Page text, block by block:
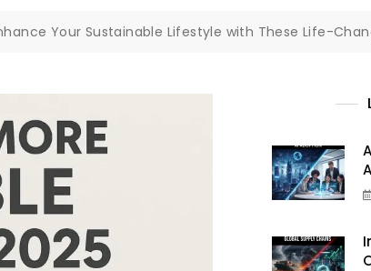
Your Sustainable Lifestyle with These Life-